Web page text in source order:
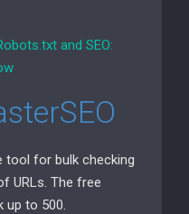
and SEO:
tool for bulk checking
URLs. The free
up to 500.